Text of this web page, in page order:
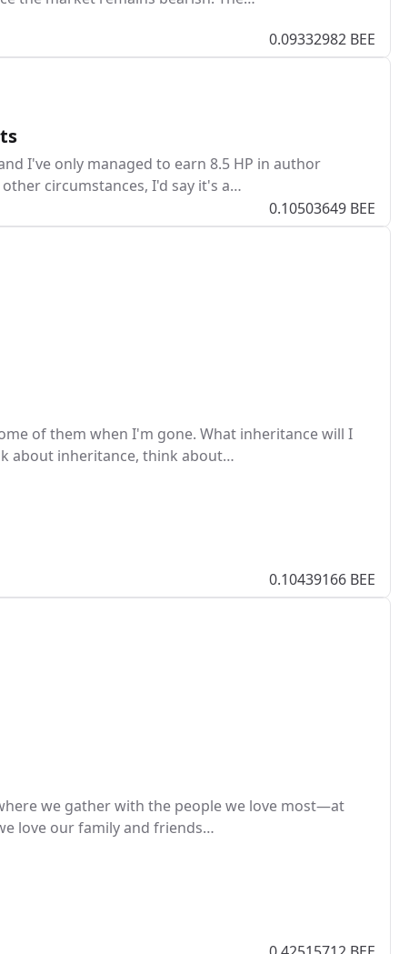
0.09332982 BEE
I've only managed to earn 8.5 HP in author
circumstances, I'd say it's a…
0.10503649 BEE
of them when I'm gone. What inheritance will I
about inheritance, think about…
0.10439166 BEE
we gather with the people we love most—at
love our family and friends…